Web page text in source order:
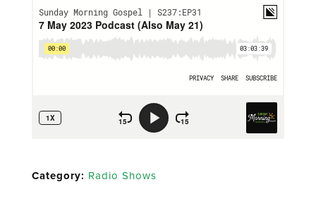
Category: Radio Shows